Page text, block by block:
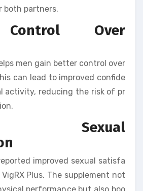
both partners.
Over
men gain better control over
can lead to improved confide
activity, reducing the risk of pr
Sexual
improved sexual satisfa
Plus. The supplement not
performance but also boo